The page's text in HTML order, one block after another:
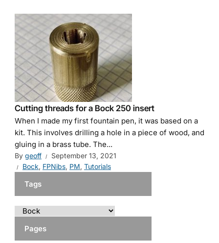
Cutting threads for a Bock 250 insert
When I made my first fountain pen, it was based on a
kit. This involves drilling a hole in a piece of wood, and
gluing in a brass tube. The...
By geoff
September 13, 2021
Bock, FPNibs, PM, Tutorials
Tags
Pages